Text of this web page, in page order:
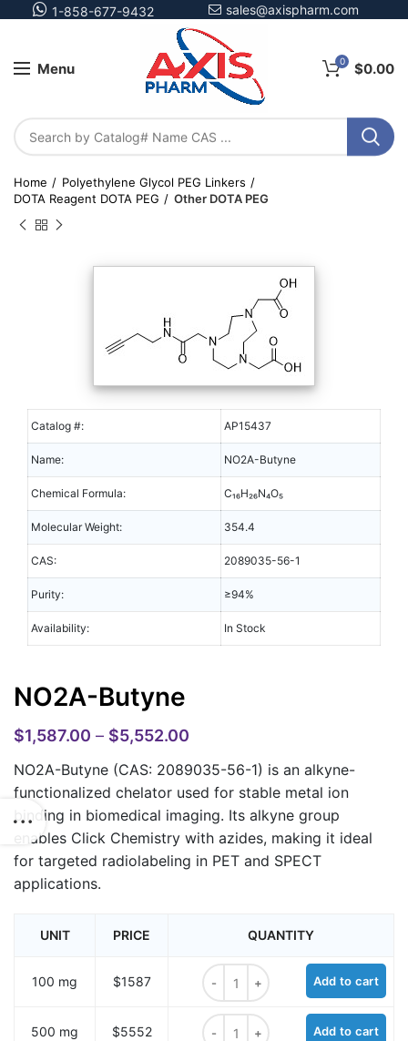
1-858-677-9432 sales@axispharm.com
Menu 0 $0.00
Home
Polyethylene Glycol PEG Linkers
DOTA Reagent DOTA PEG
Other DOTA PEG
Catalog #: AP15437
Name: NO2A-Butyne
Chemical Formula: C₁₆H₂₆N₄O₅
Molecular Weight: 354.4
CAS: 2089035-56-1
Purity: ≥94%
Availability: In Stock
NO2A-Butyne
$1,587.00 – $5,552.00
NO2A-Butyne (CAS: 2089035-56-1) is an alkyne-
functionalized chelator used for stable metal ion
binding in biomedical imaging. Its alkyne group
enables Click Chemistry with azides, making it ideal
for targeted radiolabeling in PET and SPECT
applications.
UNIT PRICE QUANTITY
100 mg $1587
NO2A-Butyne quantity
Add to cart
500 mg $5552
NO2A-Butyne quantity
Add to cart